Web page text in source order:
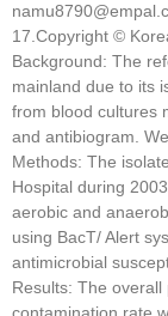
17.Copyright ©
Background: The
mainland due to its
from blood cultures
and antibiogram.
Methods: The
Hospital during
aerobic and
using BacT/ Alert
antimicrobial
Results: The